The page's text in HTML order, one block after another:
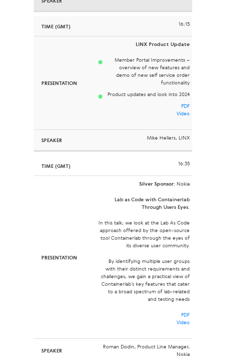
16:15
LINX Product Update
Member Portal Improvements –
overview of new features and
demo of new self service order
functionality
Product updates and look into 2024
PDF
Video
Mike Hellers, LINX
16:35
Silver Sponsor: Nokia
Lab as Code with Containerlab
Through Users Eyes.
In this talk, we look at the Lab As Code
approach offered by the open-source
tool Containerlab through the eyes of
its diverse user community.
By identifying multiple user groups
with their distinct requirements and
challenges, we gain a practical view of
Containerlab’s key features that cater
to a broad spectrum of lab-related
and testing needs
PDF
Video
Roman Dodin, Product Line Manager,
Nokia